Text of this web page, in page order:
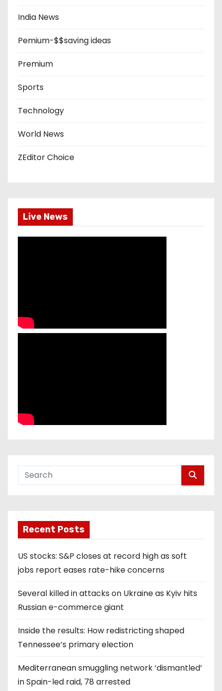
India News
Pemium-$$saving ideas
Premium
Sports
Technology
World News
ZEditor Choice
Live News
Recent Posts
US stocks: S&P closes at record high as soft
jobs report eases rate-hike concerns
Several killed in attacks on Ukraine as Kyiv hits
Russian e-commerce giant
Inside the results: How redistricting shaped
Tennessee’s primary election
Mediterranean smuggling network ‘dismantled’
in Spain-led raid, 78 arrested